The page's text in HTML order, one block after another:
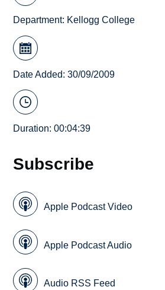
Department: Kellogg College
Date Added: 30/09/2009
Duration: 00:04:39
Subscribe
Apple Podcast Video
Apple Podcast Audio
Audio RSS Feed